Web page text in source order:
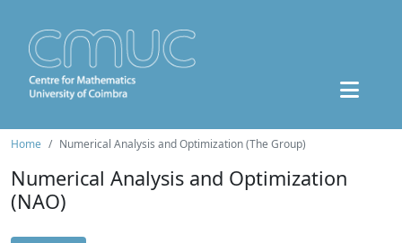
Home Numerical Analysis and Optimization (The Group)
Numerical Analysis and Optimization
(NAO)